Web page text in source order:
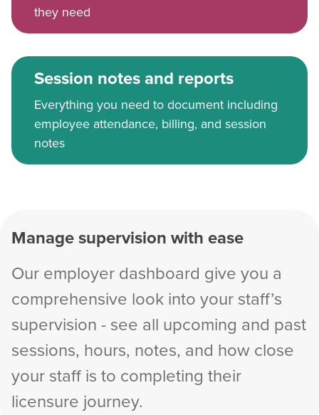
they need
Session notes and reports
Everything you need to document including
employee attendance, billing, and session
notes
Manage supervision with ease
Our employer dashboard give you a
comprehensive look into your staff’s
supervision - see all upcoming and past
sessions, hours, notes, and how close
your staff is to completing their
licensure journey.